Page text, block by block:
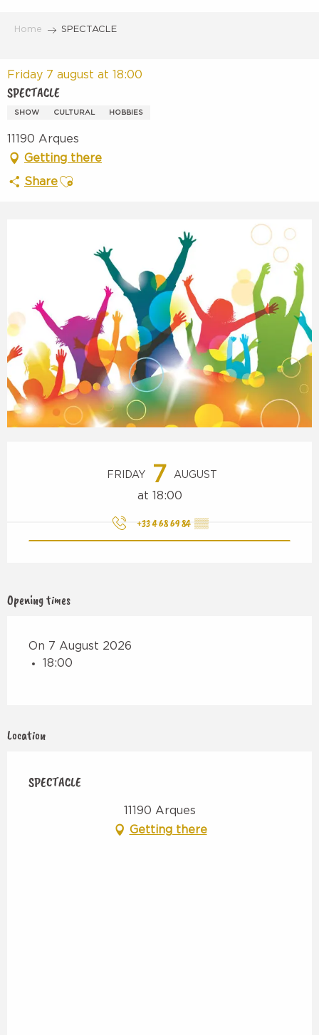
Home SPECTACLE
Friday 7 august at 18:00
SPECTACLE
SHOW CULTURAL HOBBIES
11190 Arques
Getting there
ShareAjouter aux favoris
FRIDAY 7 AUGUST
at 18:00
+33 4 68 69 84 ▒▒
Opening times
On 7 August 2026
18:00
Location
SPECTACLE
11190 Arques
Getting there